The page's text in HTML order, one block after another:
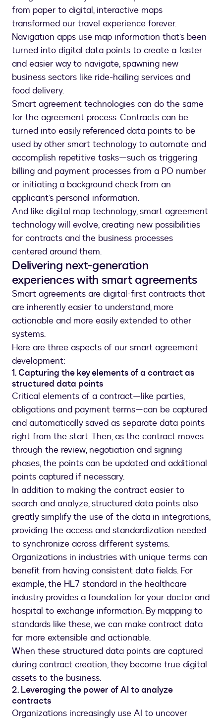
from paper to digital, interactive maps
transformed our travel experience forever.
Navigation apps use map information that’s been
turned into digital data points to create a faster
and easier way to navigate, spawning new
business sectors like ride-hailing services and
food delivery.
Smart agreement technologies can do the same
for the agreement process. Contracts can be
turned into easily referenced data points to be
used by other smart technology to automate and
accomplish repetitive tasks—such as triggering
billing and payment processes from a PO number
or initiating a background check from an
applicant’s personal information.
And like digital map technology, smart agreement
technology will evolve, creating new possibilities
for contracts and the business processes
centered around them.
Delivering next-generation
experiences with smart agreements
Smart agreements are digital-first contracts that
are inherently easier to understand, more
actionable and more easily extended to other
systems.
Here are three aspects of our smart agreement
development:
1. Capturing the key elements of a contract as
structured data points
Critical elements of a contract—like parties,
obligations and payment terms—can be captured
and automatically saved as separate data points
right from the start. Then, as the contract moves
through the review, negotiation and signing
phases, the points can be updated and additional
points captured if necessary.
In addition to making the contract easier to
search and analyze, structured data points also
greatly simplify the use of the data in integrations,
providing the access and standardization needed
to synchronize across different systems.
Organizations in industries with unique terms can
benefit from having consistent data fields. For
example, the HL7 standard in the healthcare
industry provides a foundation for your doctor and
hospital to exchange information. By mapping to
standards like these, we can make contract data
far more extensible and actionable.
When these structured data points are captured
during contract creation, they become true digital
assets to the business.
2. Leveraging the power of AI to analyze
contracts
Organizations increasingly use AI to uncover